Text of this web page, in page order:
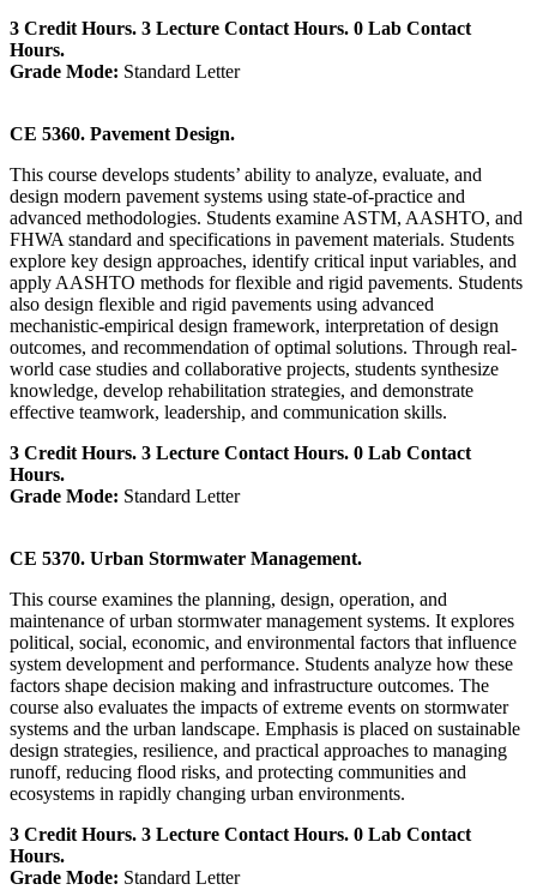
3 Credit Hours. 3 Lecture Contact Hours. 0 Lab Contact
Hours.
Grade Mode: Standard Letter
CE 5360. Pavement Design.
This course develops students’ ability to analyze, evaluate, and
design modern pavement systems using state-of-practice and
advanced methodologies. Students examine ASTM, AASHTO, and
FHWA standard and specifications in pavement materials. Students
explore key design approaches, identify critical input variables, and
apply AASHTO methods for flexible and rigid pavements. Students
also design flexible and rigid pavements using advanced
mechanistic-empirical design framework, interpretation of design
outcomes, and recommendation of optimal solutions. Through real-
world case studies and collaborative projects, students synthesize
knowledge, develop rehabilitation strategies, and demonstrate
effective teamwork, leadership, and communication skills.
3 Credit Hours. 3 Lecture Contact Hours. 0 Lab Contact
Hours.
Grade Mode: Standard Letter
CE 5370. Urban Stormwater Management.
This course examines the planning, design, operation, and
maintenance of urban stormwater management systems. It explores
political, social, economic, and environmental factors that influence
system development and performance. Students analyze how these
factors shape decision making and infrastructure outcomes. The
course also evaluates the impacts of extreme events on stormwater
systems and the urban landscape. Emphasis is placed on sustainable
design strategies, resilience, and practical approaches to managing
runoff, reducing flood risks, and protecting communities and
ecosystems in rapidly changing urban environments.
3 Credit Hours. 3 Lecture Contact Hours. 0 Lab Contact
Hours.
Grade Mode: Standard Letter